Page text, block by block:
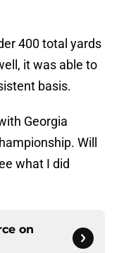
400 total yards
it was able to
basis.
Georgia
Will
what I did
on